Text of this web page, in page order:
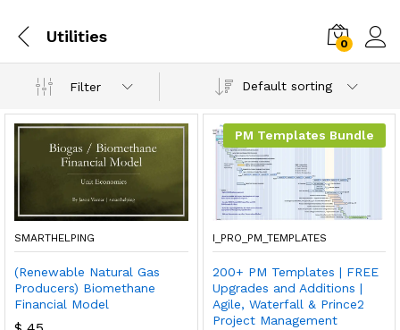
Utilities 0
Filter Default sorting
SMARTHELPING
(Renewable Natural Gas
Producers) Biomethane
Financial Model
PM Templates Bundle
I_PRO_PM_TEMPLATES
200+ PM Templates | FREE
Upgrades and Additions |
Agile, Waterfall & Prince2
Project Management